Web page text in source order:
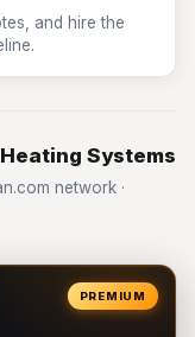
and hire the
Systems
network ·
PREMIUM